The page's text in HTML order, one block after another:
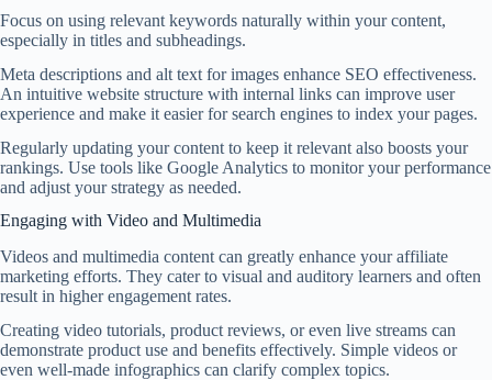
Focus on using relevant keywords naturally within your content,
especially in titles and subheadings.
Meta descriptions and alt text for images enhance SEO effectiveness.
An intuitive website structure with internal links can improve user
experience and make it easier for search engines to index your pages.
Regularly updating your content to keep it relevant also boosts your
rankings. Use tools like Google Analytics to monitor your performance
and adjust your strategy as needed.
Engaging with Video and Multimedia
Videos and multimedia content can greatly enhance your affiliate
marketing efforts. They cater to visual and auditory learners and often
result in higher engagement rates.
Creating video tutorials, product reviews, or even live streams can
demonstrate product use and benefits effectively. Simple videos or
even well-made infographics can clarify complex topics.